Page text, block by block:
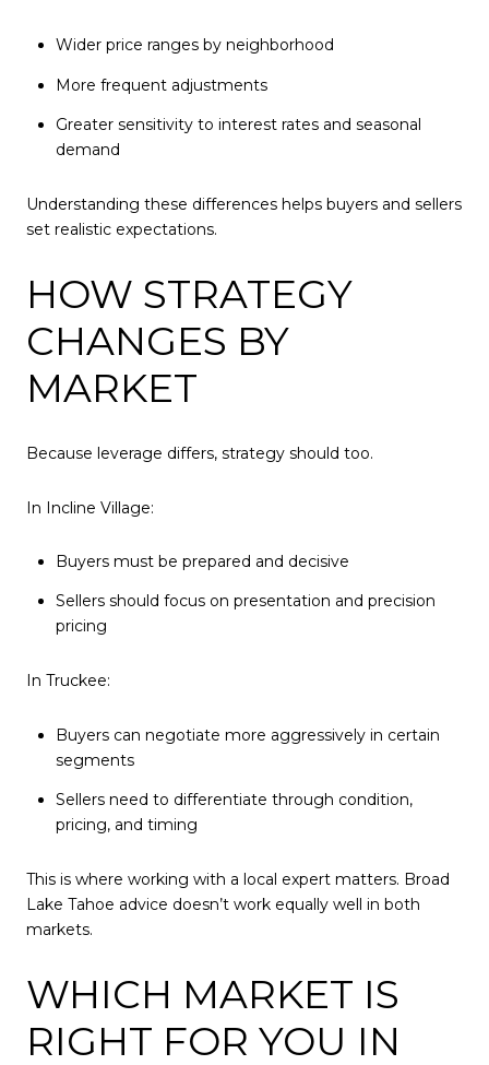
Wider price ranges by neighborhood
More frequent adjustments
Greater sensitivity to interest rates and seasonal
demand
Understanding these differences helps buyers and sellers
set realistic expectations.
HOW STRATEGY
CHANGES BY
MARKET
Because leverage differs, strategy should too.
In Incline Village:
Buyers must be prepared and decisive
Sellers should focus on presentation and precision
pricing
In Truckee:
Buyers can negotiate more aggressively in certain
segments
Sellers need to differentiate through condition,
pricing, and timing
This is where working with a local expert matters. Broad
Lake Tahoe advice doesn’t work equally well in both
markets.
WHICH MARKET IS
RIGHT FOR YOU IN